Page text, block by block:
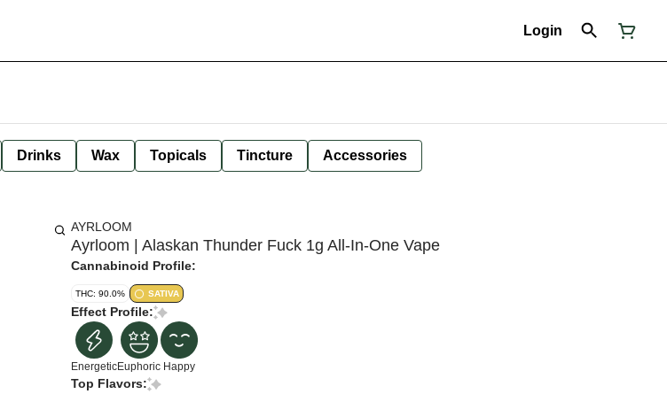
Login
Drinks Wax Topicals Tincture Accessories
AYRLOOM
Ayrloom | Alaskan Thunder Fuck 1g All-In-One Vape
Cannabinoid Profile:
THC: 90.0% SATIVA
Effect Profile:
EnergeticEuphoric Happy
Top Flavors: